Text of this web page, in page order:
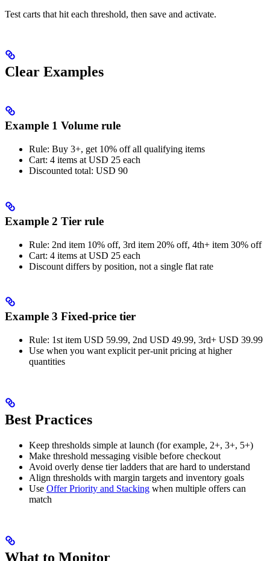
Test carts that hit each threshold, then save and activate.
Clear Examples
Example 1 Volume rule
Rule: Buy 3+, get 10% off all qualifying items
Cart: 4 items at USD 25 each
Discounted total: USD 90
Example 2 Tier rule
Rule: 2nd item 10% off, 3rd item 20% off, 4th+ item 30% off
Cart: 4 items at USD 25 each
Discount differs by position, not a single flat rate
Example 3 Fixed-price tier
Rule: 1st item USD 59.99, 2nd USD 49.99, 3rd+ USD 39.99
Use when you want explicit per-unit pricing at higher
quantities
Best Practices
Keep thresholds simple at launch (for example, 2+, 3+, 5+)
Make threshold messaging visible before checkout
Avoid overly dense tier ladders that are hard to understand
Align thresholds with margin targets and inventory goals
Use Offer Priority and Stacking when multiple offers can
match
What to Monitor